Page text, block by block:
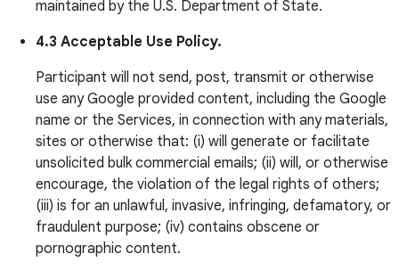
maintained by the U.S. Department of State.
4.3 Acceptable Use Policy.
Participant will not send, post, transmit or otherwise
use any Google provided content, including the Google
name or the Services, in connection with any materials,
sites or otherwise that: (i) will generate or facilitate
unsolicited bulk commercial emails; (ii) will, or otherwise
encourage, the violation of the legal rights of others;
(iii) is for an unlawful, invasive, infringing, defamatory, or
fraudulent purpose; (iv) contains obscene or
pornographic content.